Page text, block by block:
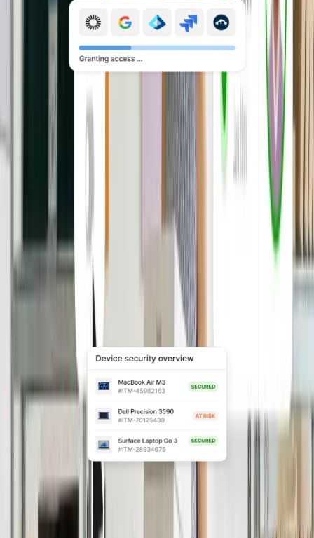
Manage application access
Automatically grant, update, and revoke
risk and manual IT work.
Explore Access Management
Secure devices and data
Protect devices and data with active